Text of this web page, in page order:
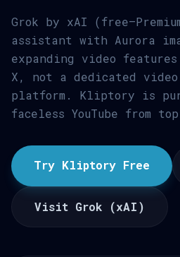
Grok by xAI
assistant with Aurora
expanding video
X, not a dedicated
platform. Kliptory is
faceless YouTube from
Try Kliptory Free
Visit Grok (xAI)